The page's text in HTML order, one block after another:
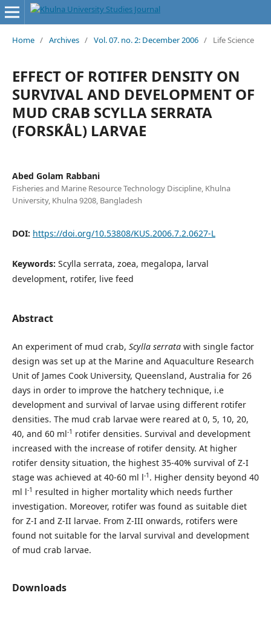
Home / Archives / Vol. 07. no. 2: December 2006 / Life Science
EFFECT OF ROTIFER DENSITY ON
SURVIVAL AND DEVELOPMENT OF
MUD CRAB SCYLLA SERRATA
(FORSKÅL) LARVAE
Abed Golam Rabbani
Fisheries and Marine Resource Technology Discipline, Khulna
University, Khulna 9208, Bangladesh
DOI: https://doi.org/10.53808/KUS.2006.7.2.0627-L
Keywords: Scylla serrata, zoea, megalopa, larval
development, rotifer, live feed
Abstract
An experiment of mud crab, Scylla serratawith single factor
design was set up at the Marine and Aquaculture Research
Unit of James Cook University, Queensland, Australia for 26
days in order to improve the hatchery technique, i.e
development and survival of larvae using different rotifer
densities. The mud crab larvae were reared at 0, 5, 10, 20,
40, and 60 ml-1 rotifer densities. Survival and development
increased with the increase of rotifer density. At higher
rotifer density situation, the highest 35-40% survival of Z-I
stage was achieved at 40-60 ml l-1 . Higher density beyond 40
ml l-1 resulted in higher mortality which needs further
investigation. Moreover, rotifer was found as suitable diet
for Z-I and Z-II larvae. From Z-III onwards, rotifers were
found not suitable for the larval survival and development
of mud crab larvae.
Downloads